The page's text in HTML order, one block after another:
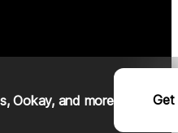
Ookay, and more